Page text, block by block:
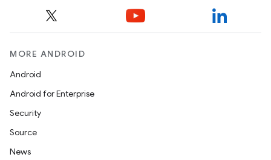
MORE ANDROID
Android
Android for Enterprise
Security
Source
News